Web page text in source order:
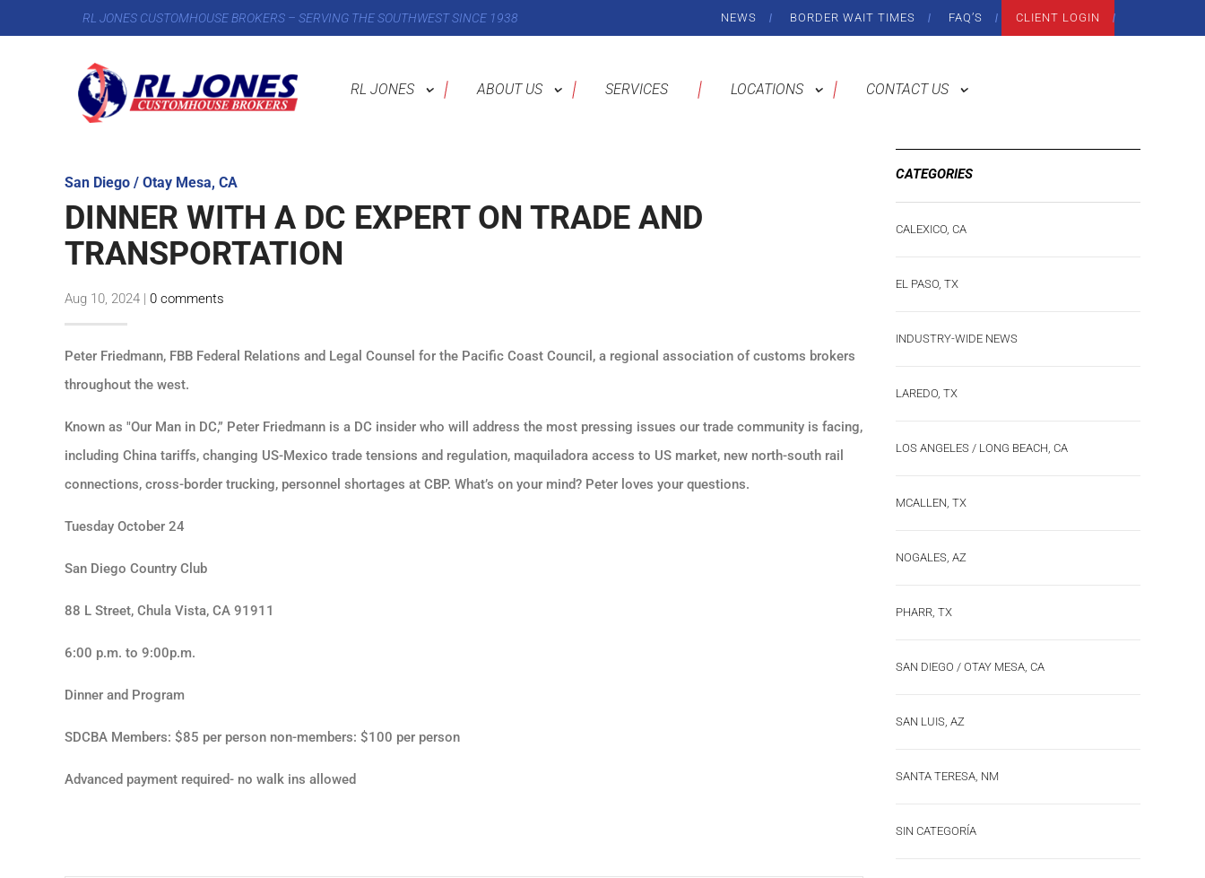
RL JONES CUSTOMHOUSE BROKERS – SERVING THE SOUTHWEST SINCE 1938 NEWS BORDER WAIT TIMES FAQ’S CLIENT LOGIN
RL JONES ABOUT US SERVICES LOCATIONS CONTACT US
San Diego / Otay Mesa, CA
DINNER WITH A DC EXPERT ON TRADE AND
TRANSPORTATION
Aug 10, 2024 | 0 comments
Peter Friedmann, FBB Federal Relations and Legal Counsel for the Pacific Coast Council, a regional association of customs brokers
throughout the west.
Known as "Our Man in DC,” Peter Friedmann is a DC insider who will address the most pressing issues our trade community is facing,
including China tariffs, changing US-Mexico trade tensions and regulation, maquiladora access to US market, new north-south rail
connections, cross-border trucking, personnel shortages at CBP. What’s on your mind? Peter loves your questions.
Tuesday October 24
San Diego Country Club
88 L Street, Chula Vista, CA 91911
6:00 p.m. to 9:00p.m.
Dinner and Program
SDCBA Members: $85 per person non-members: $100 per person
Advanced payment required- no walk ins allowed
CATEGORIES
CALEXICO, CA
EL PASO, TX
INDUSTRY-WIDE NEWS
LAREDO, TX
LOS ANGELES / LONG BEACH, CA
MCALLEN, TX
NOGALES, AZ
PHARR, TX
SAN DIEGO / OTAY MESA, CA
SAN LUIS, AZ
SANTA TERESA, NM
SIN CATEGORÍA